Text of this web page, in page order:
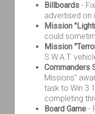
Billboards -
advertised on
Mission
could
Mission
S.W.A.T.
Commanders
Missions"
task to Win 3
completing
Board Game -